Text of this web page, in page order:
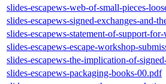
slides-escapews-web-of-small-pieces-
slides-escapews-signed-exchanges-and-
slides-escapews-statement-of-support-
slides-escapews-escape-workshop-
slides-escapews-the-implication-of-
slides-escapews-packaging-books-00.pdf